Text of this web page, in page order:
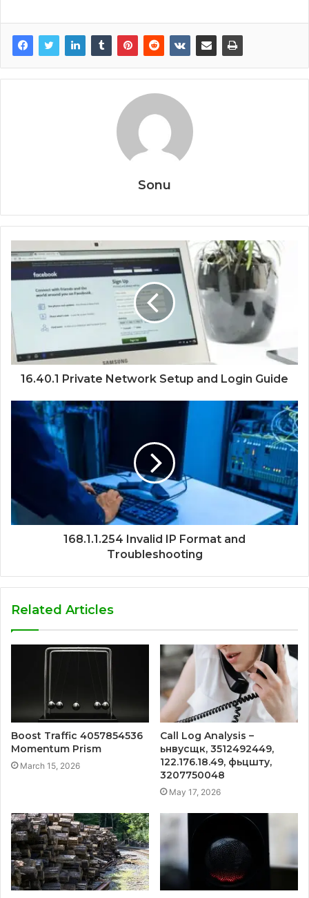
Sonu
16.40.1 Private Network Setup and Login Guide
168.1.1.254 Invalid IP Format and
Troubleshooting
Related Articles
Boost Traffic 4057854536
Momentum Prism
March 15, 2026
Call Log Analysis –
ьнвусщк, 3512492449,
122.176.18.49, фьцшту,
3207750048
May 17, 2026